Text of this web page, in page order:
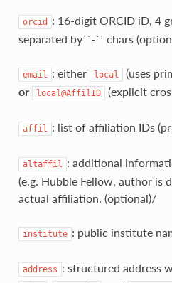
orcid
: 16‑digit ORCID iD, 4
separated by``-`` chars
email : either local
(uses
or
local@AffilID (explicit
affil : list of affiliation IDs
altaffil : additional
(e.g. Hubble Fellow, author is
actual affiliation. (optional)/
institute : public institute
address : structured address